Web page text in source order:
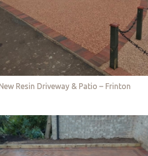
Resin Driveway & Patio – Frinton